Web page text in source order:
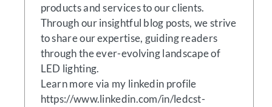
products and services to our clients.
Through our insightful blog posts, we strive
to share our expertise, guiding readers
through the ever-evolving landscape of
LED lighting.
Learn more via my linkedin profile
https://www.linkedin.com/in/ledcst-